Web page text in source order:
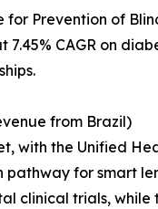
Prevention of
CAGR on
from Brazil)
with the Unified
for smart
clinical trials,